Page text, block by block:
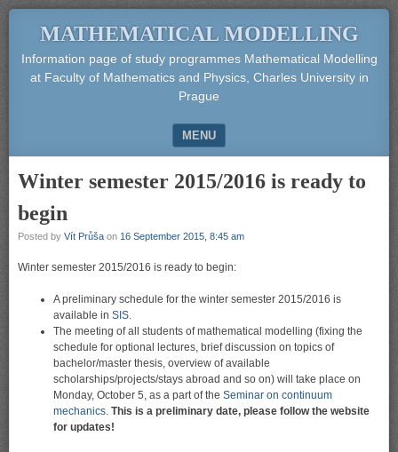
MATHEMATICAL MODELLING
Information page of study programmes Mathematical Modelling
at Faculty of Mathematics and Physics, Charles University in
Prague
MENU
Winter semester 2015/2016 is ready to
begin
Posted by Vít Průša on 16 September 2015, 8:45 am
Winter semester 2015/2016 is ready to begin:
A preliminary schedule for the winter semester 2015/2016 is
available in SIS.
The meeting of all students of mathematical modelling (fixing the
schedule for optional lectures, brief discussion on topics of
bachelor/master thesis, overview of available
scholarships/projects/stays abroad and so on) will take place on
Monday, October 5, as a part of the Seminar on continuum
mechanics. This is a preliminary date, please follow the website
for updates!